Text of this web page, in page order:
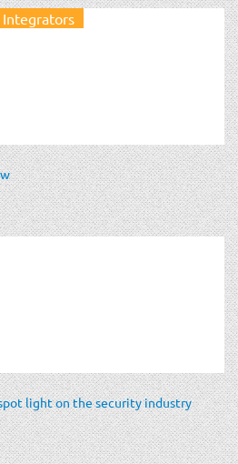
light on the security industry